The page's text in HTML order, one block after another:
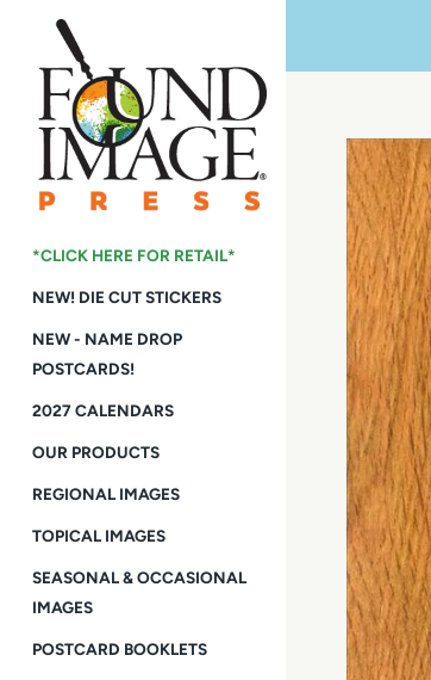
content
*CLICK HERE FOR RETAIL*
NEW! DIE CUT STICKERS
NEW - NAME DROP
POSTCARDS!
2027 CALENDARS
OUR PRODUCTS
REGIONAL IMAGES
TOPICAL IMAGES
SEASONAL & OCCASIONAL
IMAGES
POSTCARD BOOKLETS